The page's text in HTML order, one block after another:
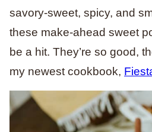
savory-sweet, spicy, and
these make-ahead sweet
be a hit. They’re so good,
my newest cookbook,